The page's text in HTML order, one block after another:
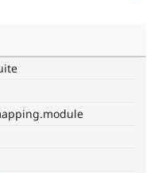
Certified